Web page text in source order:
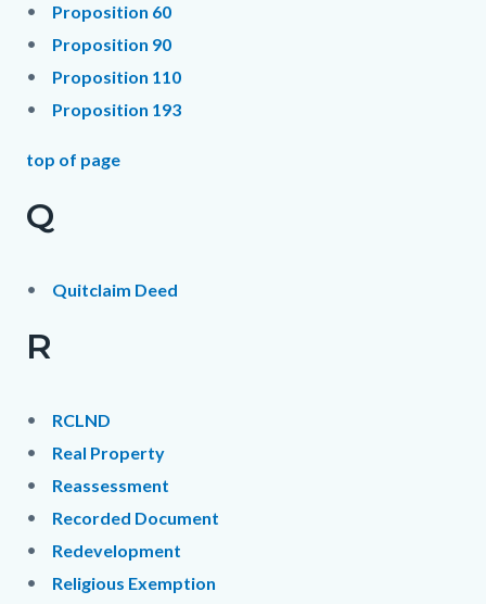
Proposition 60
Proposition 90
Proposition 110
Proposition 193
top of page
Q
Quitclaim Deed
R
RCLND
Real Property
Reassessment
Recorded Document
Redevelopment
Religious Exemption